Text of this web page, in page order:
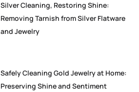
Silver Cleaning, Restoring Shine:
Removing Tarnish from Silver Flatware
and Jewelry
Safely Cleaning Gold Jewelry at Home:
Preserving Shine and Sentiment